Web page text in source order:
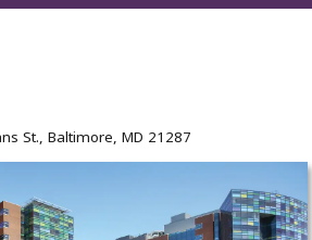
St., Baltimore, MD 21287